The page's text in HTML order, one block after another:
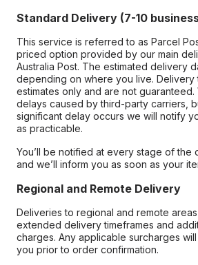
Standard Delivery (7-10
This service is referred to as Parcel
priced option provided by our main
Australia Post. The estimated delivery
depending on where you live. Delivery
estimates only and are not
delays caused by third-party carriers,
significant delay occurs we will notify
as practicable.
You’ll be notified at every stage of the
and we’ll inform you as soon as your
Regional and Remote Delivery
Deliveries to regional and remote
extended delivery timeframes and
charges. Any applicable surcharges
you prior to order confirmation.